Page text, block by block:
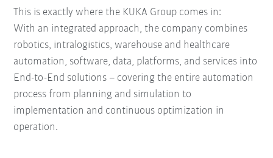
This is exactly where the KUKA Group comes in:
With an integrated approach, the company combines
robotics, intralogistics, warehouse and healthcare
automation, software, data, platforms, and services into
End-to-End solutions – covering the entire automation
process from planning and simulation to
implementation and continuous optimization in
operation.